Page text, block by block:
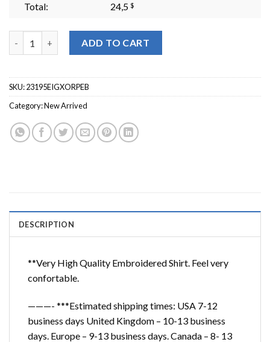
Total: 24,5 $
ADD TO CART
SKU:23195EIGXORPEB
Category:New Arrived
DESCRIPTION
**Very High Quality Embroidered Shirt. Feel very
confortable.
———- ***Estimated shipping times: USA 7-12
business days United Kingdom – 10-13 business
days. Europe – 9-13 business days. Canada – 8- 13